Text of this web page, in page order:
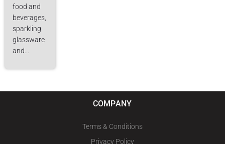
food and
beverages,
sparkling
glassware
and…
COMPANY
Terms & Conditions
Privacy Policy